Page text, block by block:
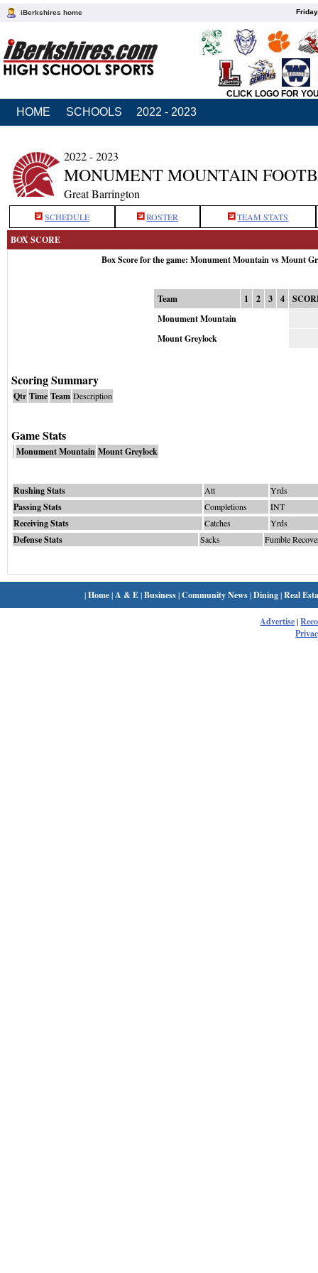
iBerkshires home
CLICK LOGO FOR
HOME SCHOOLS 2022 - 2023
2022 - 2023
MONUMENT MOUNTAIN
Great Barrington
SCHEDULE ROSTER TEAM STATS
BOX SCORE
Box Score for the game: Monument Mountain vs Mount
Team 1 2 3 4
Monument Mountain
Mount Greylock
Scoring Summary
Qtr Time Team Description
Game Stats
Monument Mountain Mount Greylock
Rushing Stats Att Yrds
Passing Stats Completions INT
Receiving Stats Catches Yrds
Defense Stats Sacks Fumble
|Home| A & E|Business|Community News|Dining|Real
Advertise|